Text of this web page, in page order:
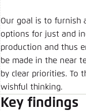
Our goal is to furnish
options for just and
production and thus
be made in the near
by clear priorities. To
wishful thinking.
Key findings